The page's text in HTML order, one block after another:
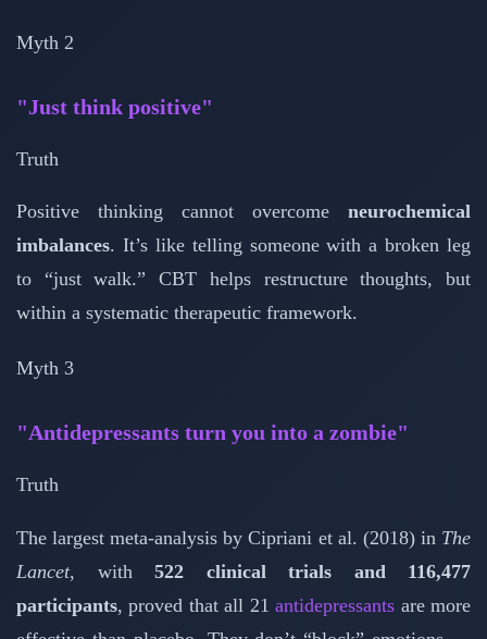
Myth 2
"Just think positive"
Truth
Positive thinking cannot overcome neurochemical
imbalances. It’s like telling someone with a broken leg
to “just walk.” CBT helps restructure thoughts, but
within a systematic therapeutic framework.
Myth 3
"Antidepressants turn you into a zombie"
Truth
The largest meta-analysis by Cipriani et al. (2018) in The
Lancet, with 522 clinical trials and 116,477
participants, proved that all 21antidepressants are more